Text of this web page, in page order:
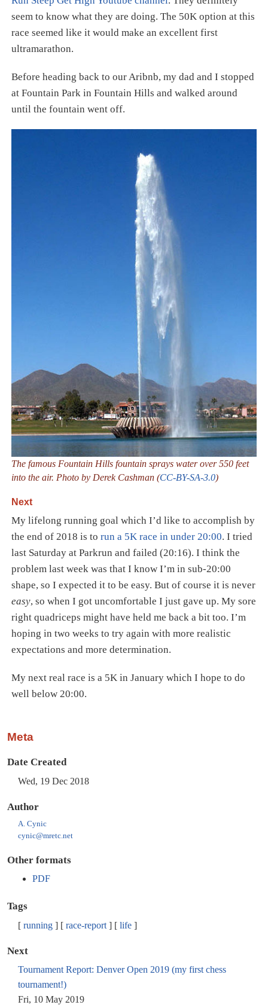
seem to know what they are doing. The 50K option at this
race seemed like it would make an excellent first
ultramarathon.
Before heading back to our Aribnb, my dad and I stopped
at Fountain Park in Fountain Hills and walked around
until the fountain went off.
The famous Fountain Hills fountain sprays water over 550 feet
into the air. Photo by Derek Cashman (CC-BY-SA-3.0)
Next
My lifelong running goal which I’d like to accomplish by
the end of 2018 is to run a 5K race in under 20:00. I tried
last Saturday at Parkrun and failed (20:16). I think the
problem last week was that I know I’m in sub-20:00
shape, so I expected it to be easy. But of course it is never
easy, so when I got uncomfortable I just gave up. My sore
right quadriceps might have held me back a bit too. I’m
hoping in two weeks to try again with more realistic
expectations and more determination.
My next real race is a 5K in January which I hope to do
well below 20:00.
Meta
Date Created
Wed, 19 Dec 2018
Author
A. Cynic
cynic@mretc.net
Other formats
PDF
Tags
running race-report life
Next
Tournament Report: Denver Open 2019 (my first chess
tournament!)
Fri, 10 May 2019